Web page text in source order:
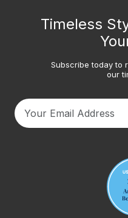
Timeless
Subscribe today to
our